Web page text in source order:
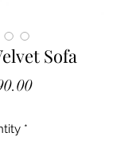
Sofa
Price
*